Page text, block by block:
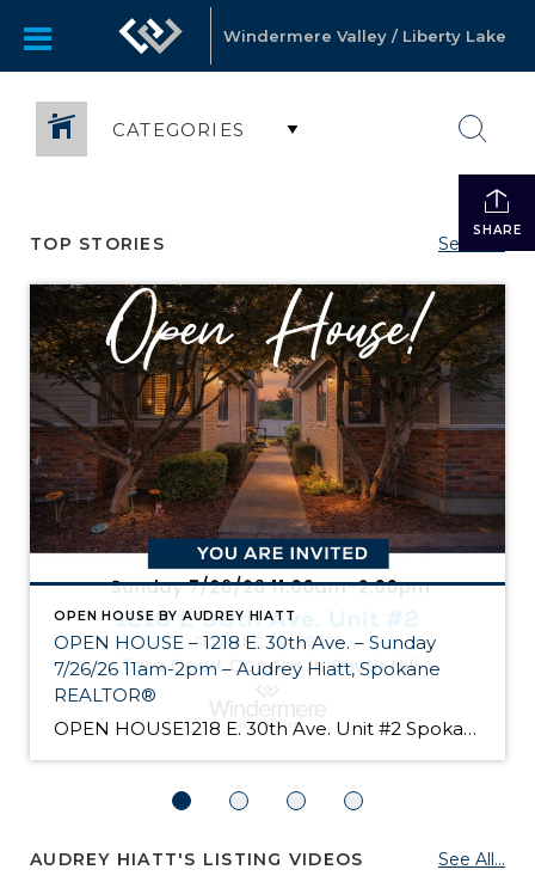
Windermere Valley / Liberty Lake
CATEGORIES
SHARE
TOP STORIES See All...
OPEN HOUSE BY AUDREY HIATT
OPEN HOUSE – 1218 E. 30th Ave. – Sunday
7/26/26 11am-2pm – Audrey Hiatt, Spokane
REALTOR®
OPEN HOUSE1218 E. 30th Ave. Unit #2 Spokane Come see Tara Court, a gated South Hill community of 12 units. Unit #2 is a 1 1/2 story contemporary condo featuring 2 beds, 3 baths, and peaceful wooded views! Enjoy the main level living, high ceilings, and open floor plan, all just minutes from South Hill’s […]
AUDREY HIATT'S LISTING VIDEOS See All...